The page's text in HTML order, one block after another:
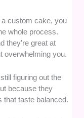
custom cake, you
whole process.
they’re great at
overwhelming you.
figuring out the
because they
that taste balanced.